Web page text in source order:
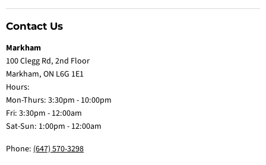
Contact Us
Markham
100 Clegg Rd, 2nd Floor
Markham, ON L6G 1E1
Hours:
Mon-Thurs: 3:30pm - 10:00pm
Fri: 3:30pm - 12:00am
Sat-Sun: 1:00pm - 12:00am
Phone: (647) 570-3298